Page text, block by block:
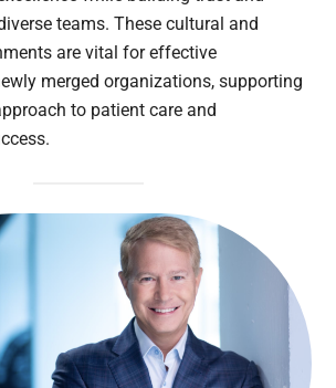
teams. These cultural and
are vital for effective
merged organizations, supporting
to patient care and